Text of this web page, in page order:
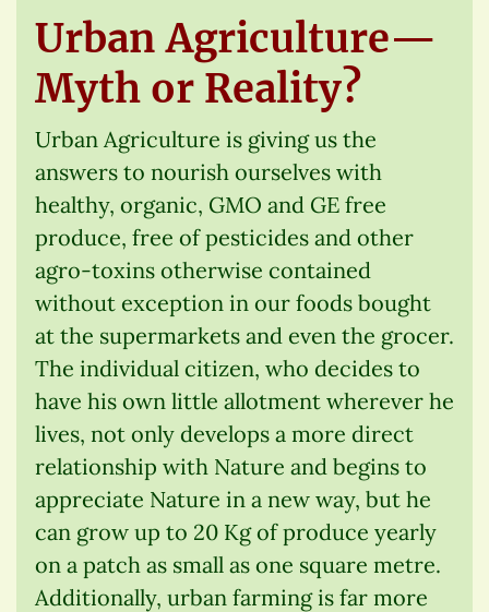
Urban Agriculture—
Myth or Reality?
Urban Agriculture is giving us the
answers to nourish ourselves with
healthy, organic, GMO and GE free
produce, free of pesticides and other
agro-toxins otherwise contained
without exception in our foods bought
at the supermarkets and even the grocer.
The individual citizen, who decides to
have his own little allotment wherever he
lives, not only develops a more direct
relationship with Nature and begins to
appreciate Nature in a new way, but he
can grow up to 20 Kg of produce yearly
on a patch as small as one square metre.
Additionally, urban farming is far more